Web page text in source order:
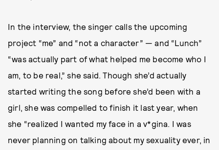
In the interview, the singer calls the upcoming
project “me” and “not a character” — and “Lunch”
“was actually part of what helped me become who I
am, to be real,” she said. Though she’d actually
started writing the song before she’d been with a
girl, she was compelled to finish it last year, when
she “realized I wanted my face in a v*gina. I was
never planning on talking about my sexuality ever, in